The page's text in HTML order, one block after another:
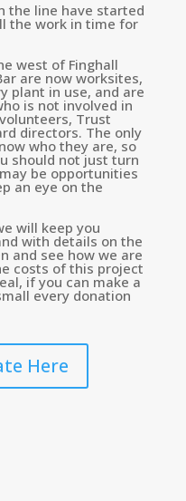
the line have started
the work in time for
west of Finghall
are now worksites,
plant in use, and are
is not involved in
Trust
directors. The only
who they are, so
should not just turn
be opportunities
an eye on the
will keep you
with details on the
and see how we are
costs of this project
if you can make a
every donation
Here